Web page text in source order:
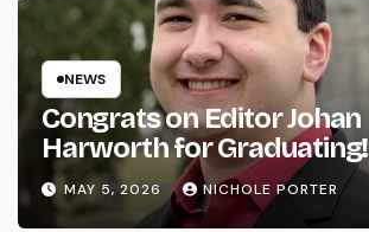
NEWS
Congrats on Editor Johan
Harworth for Graduating!
MAY 5, 2026 NICHOLE PORTER